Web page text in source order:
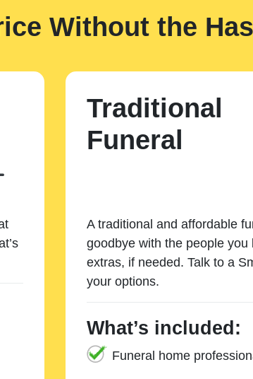
Without the
Traditional
Funeral
A traditional and affordable
goodbye with the people
extras, if needed. Talk to a
your options.
What’s included:
Funeral home